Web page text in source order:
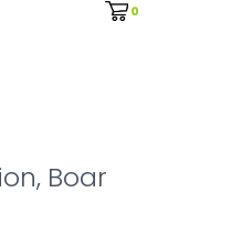
0
Boar